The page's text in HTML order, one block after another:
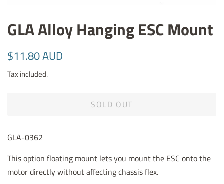
GLA Alloy Hanging ESC Mount
Regular
$11.80 AUD
Tax included.
SOLD OUT
GLA-0362
This option floating mount lets you mount the ESC onto the
motor directly without affecting chassis flex.